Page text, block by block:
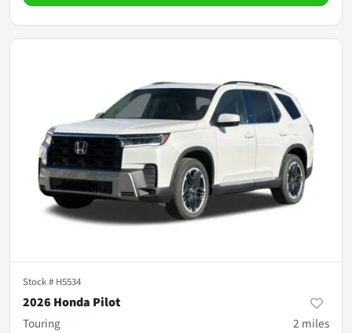
Stock # H5534
2026 Honda Pilot
Touring
2 miles